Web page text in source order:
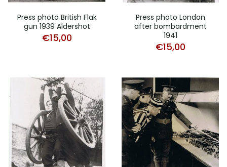
Press photo British Flak
gun 1939 Aldershot
€15,00
Press photo London
after bombardment
1941
€15,00